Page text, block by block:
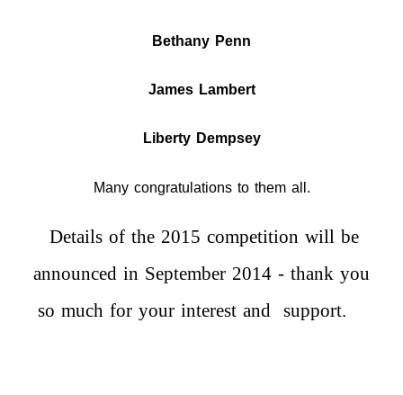
Bethany Penn
James Lambert
LibertyDempsey
Many congratulations to them all.
Details of the 2015 competition will be
announced in September 2014 - thank you
so much for your interest and support.